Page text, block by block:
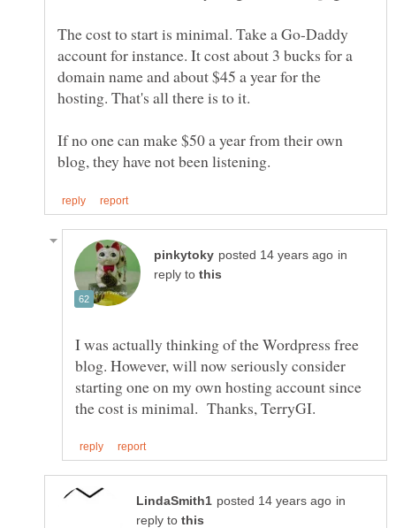
The cost to start is minimal. Take a Go-Daddy
account for instance. It cost about 3 bucks for a
domain name and about $45 a year for the
If no one can make $50 a year from their own
in
reply to
I was actually thinking of the Wordpress free
blog. However, will now seriously consider
starting one on my own hosting account since
in
reply to